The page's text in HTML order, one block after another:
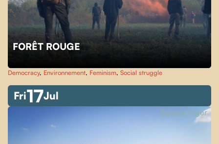
FORÊT ROUGE
Democracy, Environnement, Feminism, Social struggle
Fri17Jul
Square Viger